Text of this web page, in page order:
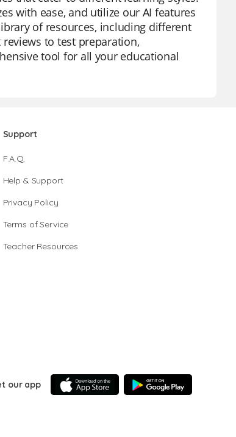
with ease, and utilize our AI features
of resources, including different
to test preparation,
tool for all your educational
Support
F.A.Q.
Help & Support
Privacy Policy
Terms of Service
Teacher Resources
our app